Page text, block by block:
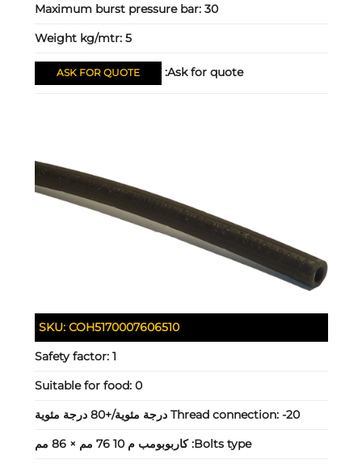
Maximum burst pressure bar: 30
Weight kg/mtr: 5
Ask for quote:
ASK FOR QUOTE
SKU: COH5170007606510
Safety factor: 1
Suitable for food: 0
Thread connection: -20 درجة مئوية/+80 درجة مئوية
Bolts type: كاربوبومب م 10 76 مم × 86 مم